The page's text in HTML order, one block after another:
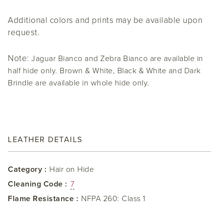
Additional colors and prints may be available upon
request.
Note: Jaguar Bianco and Zebra Bianco are available in
half hide only. Brown & White, Black & White and Dark
Brindle are available in whole hide only.
LEATHER DETAILS
Category : Hair on Hide
Cleaning Code : 7
Flame Resistance : NFPA 260: Class 1